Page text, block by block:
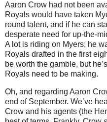
Aaron Crow had not been
Royals would have taken
round talent, and if he can
desperate need for up-the-
A lot is riding on Myers; he
Royals drafted in the first
be worth the gamble, but
Royals need to be making.
Oh, and regarding Aaron
end of September. We’ve
Crow and his agents (the